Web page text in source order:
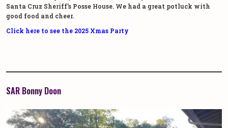
Santa Cruz Sheriff’s Posse House. We had a great potluck with
good food and cheer.
Click here to see the 2025 Xmas Party
SAR Bonny Doon